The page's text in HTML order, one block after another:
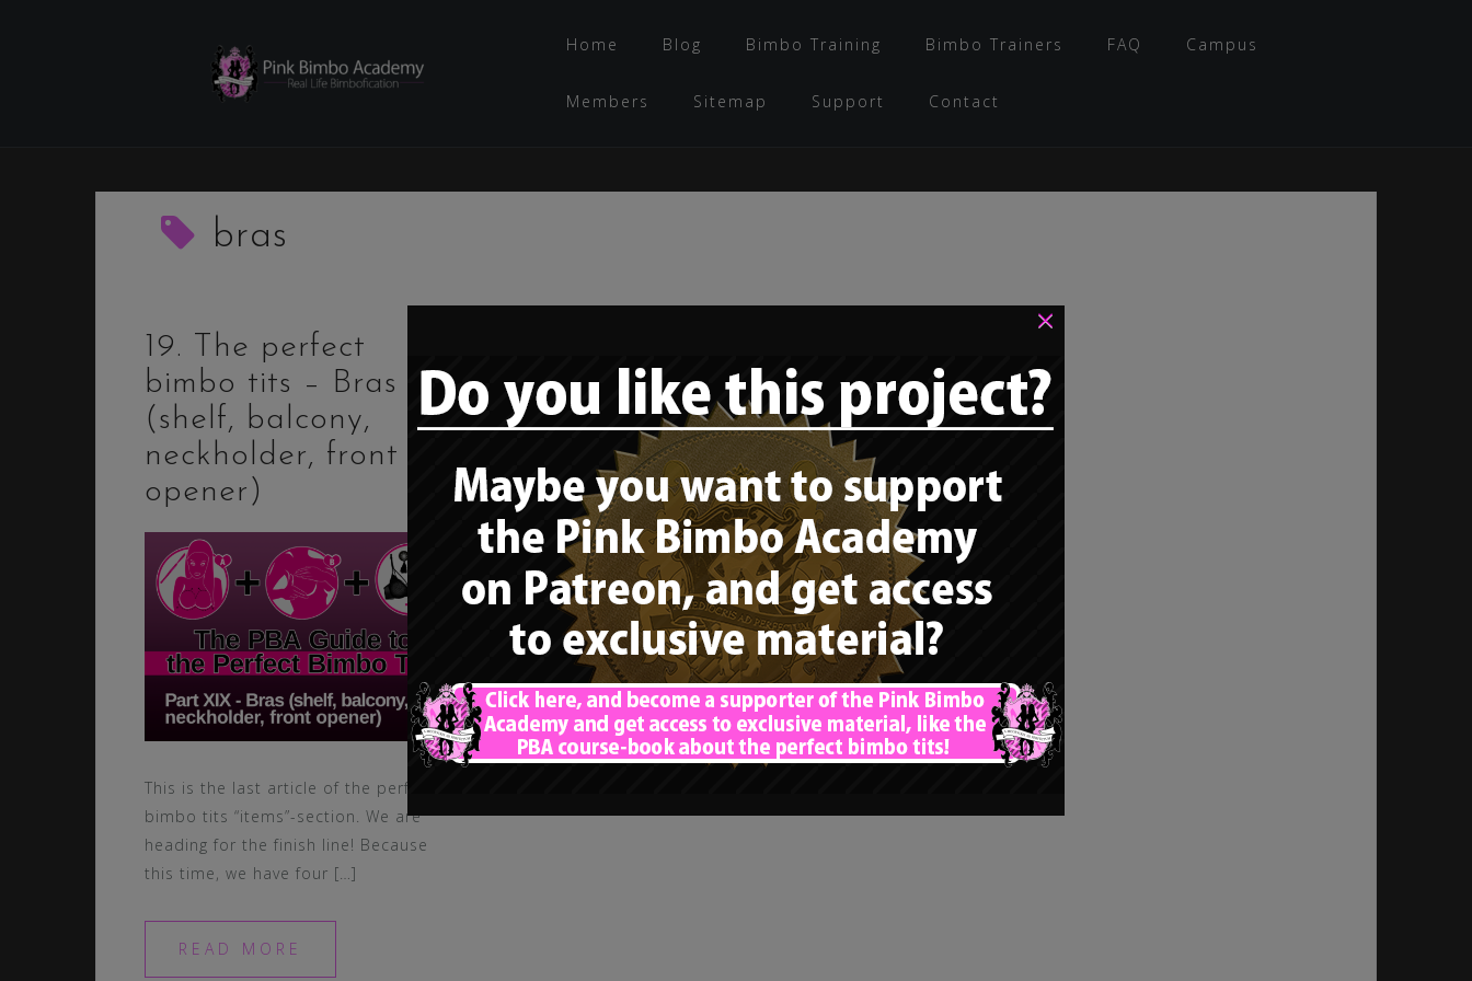
Home Blog Bimbo Training Bimbo Trainers FAQ Campus
Members Sitemap Support Contact
bras
19. The perfect
bimbo tits – Bras
(shelf, balcony,
neckholder, front
opener)
This is the last article of the perfect
bimbo tits “items”-section. We are
heading for the finish line! Because
this time, we have four […]
READ MORE
×